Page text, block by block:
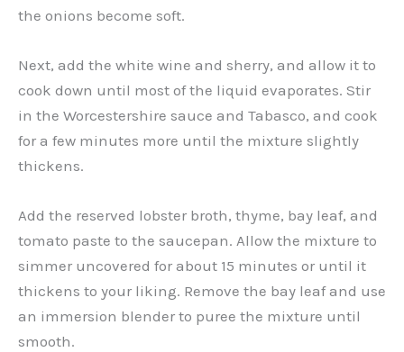
the onions become soft.
Next, add the white wine and sherry, and allow it to
cook down until most of the liquid evaporates. Stir
in the Worcestershire sauce and Tabasco, and cook
for a few minutes more until the mixture slightly
thickens.
Add the reserved lobster broth, thyme, bay leaf, and
tomato paste to the saucepan. Allow the mixture to
simmer uncovered for about 15 minutes or until it
thickens to your liking. Remove the bay leaf and use
an immersion blender to puree the mixture until
smooth.